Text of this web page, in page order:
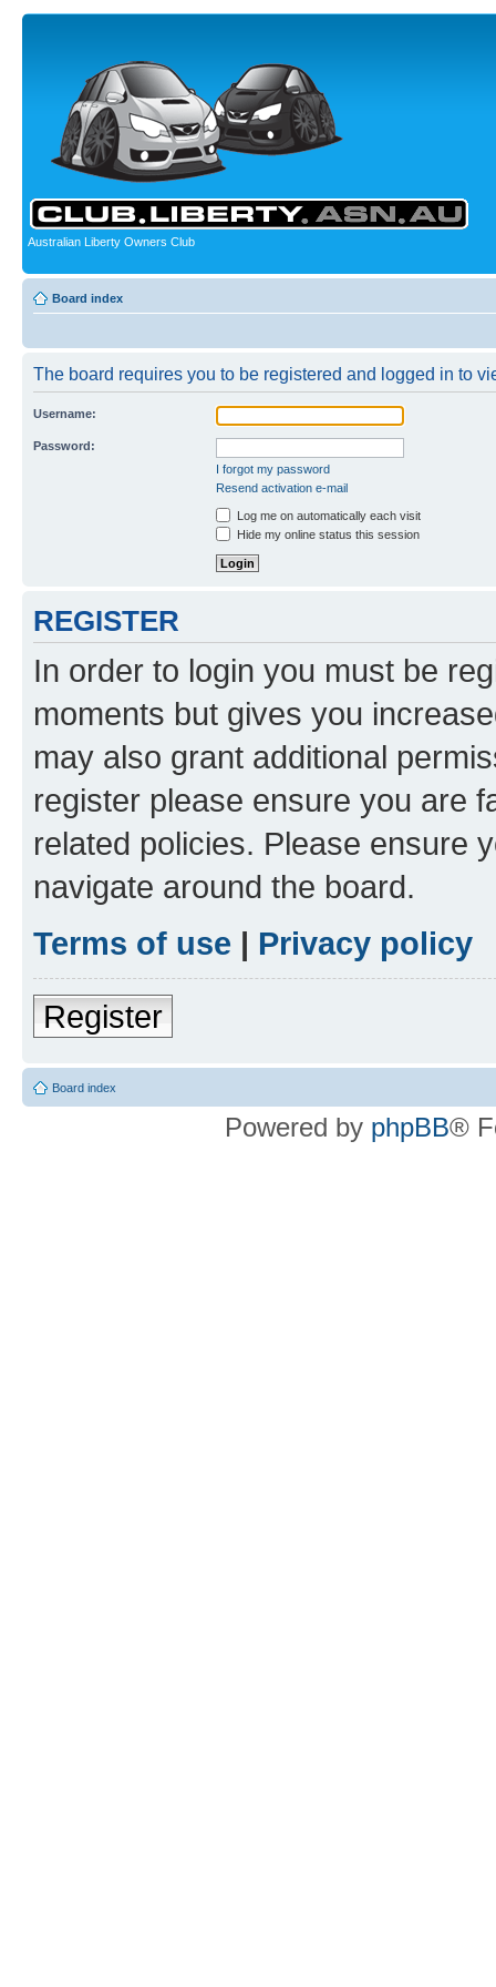
Australian Liberty Owners Club
Board index
The board requires you to be registered and logged in to
Username:
Password:
I forgot my password
Resend activation e-mail
Log me on automatically each visit
Hide my online status this session
REGISTER
In order to login you must be
moments but gives you
may also grant additional
register please ensure you are
related policies. Please ensure
navigate around the board.
Terms of use | Privacy policy
Register
Board index
Powered by phpBB®